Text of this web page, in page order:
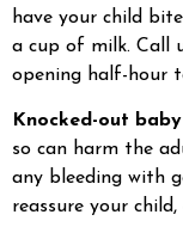
have your child
a cup of milk. Call
opening half-hour
Knocked-out
so can harm the
any bleeding with
reassure your